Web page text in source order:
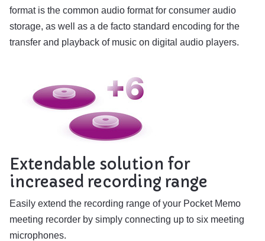
format is the common audio format for consumer audio
storage, as well as a de facto standard encoding for the
transfer and playback of music on digital audio players.
Extendable solution for
increased recording range
Easily extend the recording range of your Pocket Memo
meeting recorder by simply connecting up to six meeting
microphones.